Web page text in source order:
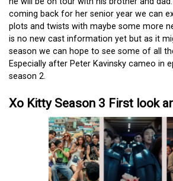
coming back for her senior year we can
plots and twists with maybe some more
is no new cast information yet but as it
season we can hope to see some of all
Especially after Peter Kavinsky cameo in
season 2.
Xo Kitty Season 3 First look